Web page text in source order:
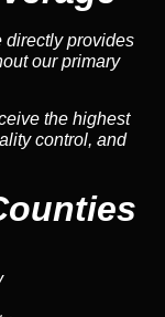
directly provides
our primary
the highest
control, and